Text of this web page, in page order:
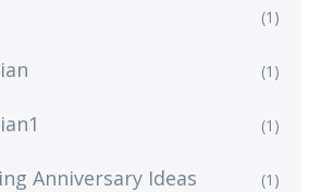
(1)
(1)
(1)
Anniversary Ideas (1)